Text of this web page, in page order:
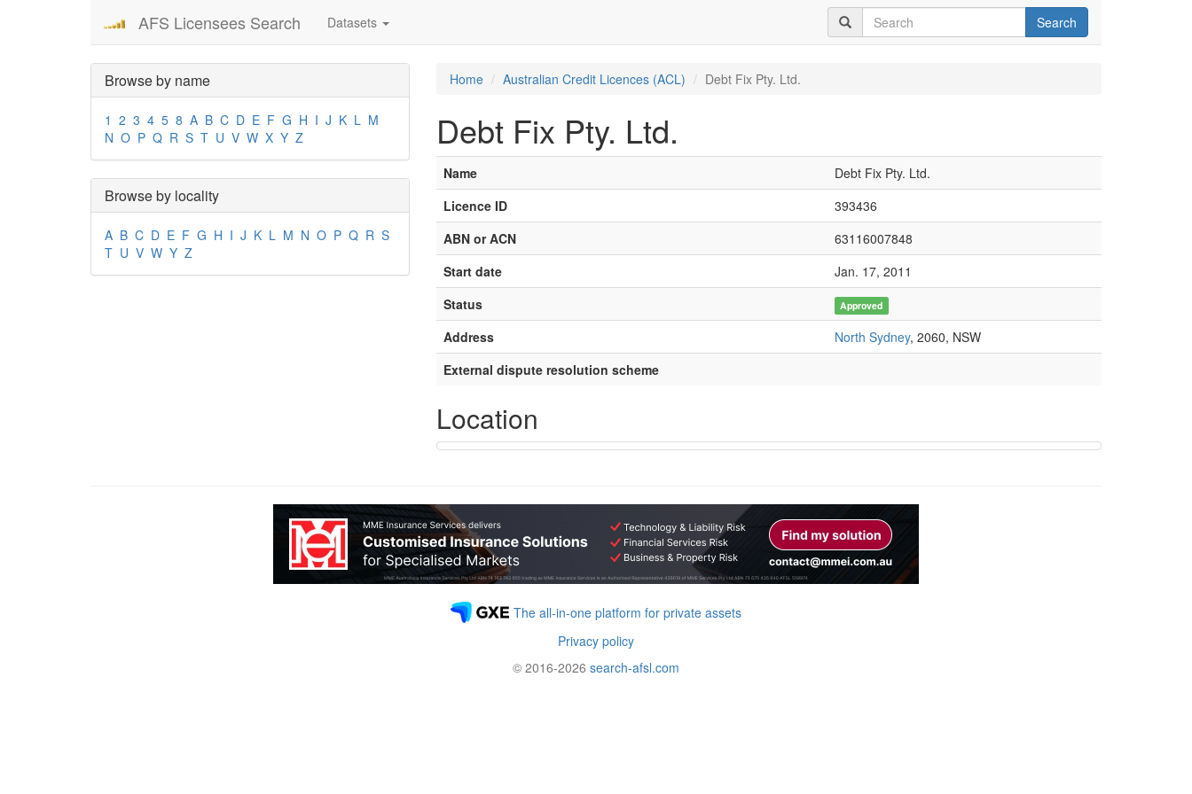
AFS Licensees Search Datasets Search
Browse by name
1 2 3 4 5 8 A B C D E F G H I J K L M
N O P Q R S T U V W X Y Z
Browse by locality
A B C D E F G H I J K L M N O P Q R S
T U V W Y Z
Home Australian Credit Licences (ACL) Debt Fix Pty. Ltd.
Debt Fix Pty. Ltd.
Name
Debt Fix Pty. Ltd.
Licence ID
393436
ABN or ACN
63116007848
Start date
Jan. 17, 2011
Status
Approved
Address North Sydney, 2060, NSW
External dispute resolution scheme
Location
The all-in-one platform for private assets
Privacy policy
© 2016-2026 search-afsl.com